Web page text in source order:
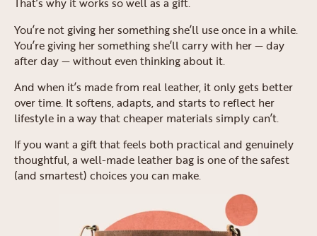
That’s why it works so well as a gift.
You’re not giving her something she’ll use once in a while.
You’re giving her something she’ll carry with her — day
after day — without even thinking about it.
And when it’s made from real leather, it only gets better
over time. It softens, adapts, and starts to reflect her
lifestyle in a way that cheaper materials simply can’t.
If you want a gift that feels both practical and genuinely
thoughtful, a well-made leather bag is one of the safest
(and smartest) choices you can make.